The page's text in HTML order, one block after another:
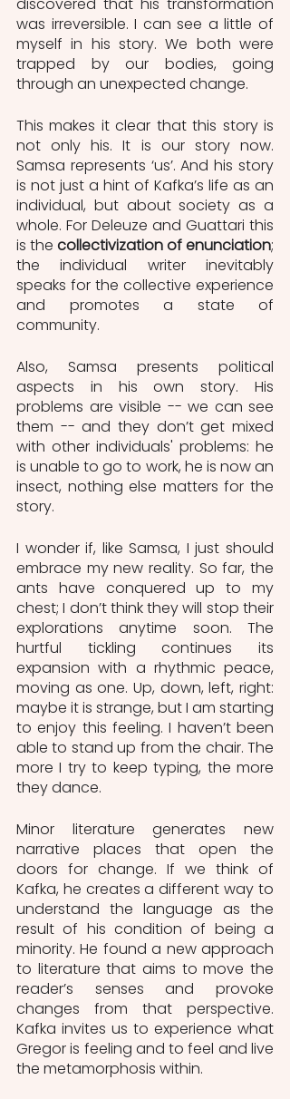
was irreversible. I can see a little of
myself in his story. We both were
trapped by our bodies, going
through an unexpected change.
This makes it clear that this story is
not only his. It is our story now.
Samsa represents ‘us’. And his story
is not just a hint of Kafka’s life as an
individual, but about society as a
whole. For Deleuze and Guattari this
is the collectivization of enunciation;
the individual writer inevitably
speaks for the collective experience
and promotes a state of
community.
Also, Samsa presents political
aspects in his own story. His
problems are visible -- we can see
them -- and they don’t get mixed
with other individuals' problems: he
is unable to go to work, he is now an
insect, nothing else matters for the
story.
I wonder if, like Samsa, I just should
embrace my new reality. So far, the
ants have conquered up to my
chest; I don’t think they will stop their
explorations anytime soon. The
hurtful tickling continues its
expansion with a rhythmic peace,
moving as one. Up, down, left, right:
maybe it is strange, but I am starting
to enjoy this feeling. I haven’t been
able to stand up from the chair. The
more I try to keep typing, the more
they dance.
Minor literature generates new
narrative places that open the
doors for change. If we think of
Kafka, he creates a different way to
understand the language as the
result of his condition of being a
minority. He found a new approach
to literature that aims to move the
reader’s senses and provoke
changes from that perspective.
Kafka invites us to experience what
Gregor is feeling and to feel and live
the metamorphosis within.